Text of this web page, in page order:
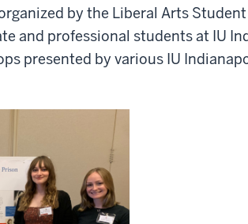
by the Liberal Arts
and professional students at IU
presented by various IU